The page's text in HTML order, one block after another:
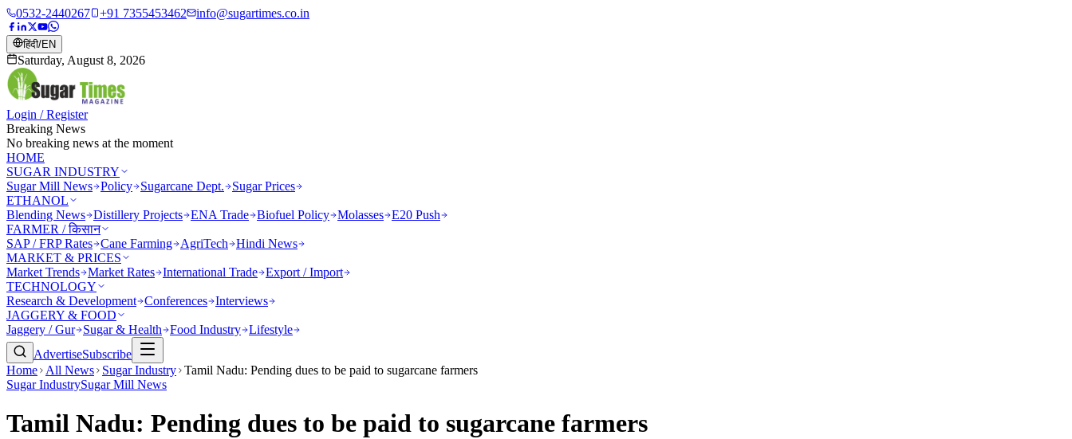
0532-2440267 +91 7355453462 info@sugartimes.co.in
हिंदी/EN
Saturday, August 8, 2026
Login / Register
Breaking News
No breaking news at the moment
HOME
SUGAR INDUSTRY
Sugar Mill News Policy Sugarcane Dept.
Sugar Prices
ETHANOL
Blending News Distillery Projects ENA Trade Biofuel Policy Molasses E20 Push
FARMER / किसान
SAP / FRP Rates Cane Farming AgriTech
Hindi News
MARKET & PRICES
Market Trends Market Rates International Trade Export / Import
TECHNOLOGY
Research & Development Conferences Interviews
JAGGERY & FOOD
Jaggery / Gur
Sugar & Health Food Industry Lifestyle
AdvertiseSubscribe
Home
All News Sugar Industry Tamil Nadu: Pending dues to be paid to sugarcane farmers
Sugar IndustrySugar Mill News
Tamil Nadu: Pending dues to be paid to sugarcane farmers